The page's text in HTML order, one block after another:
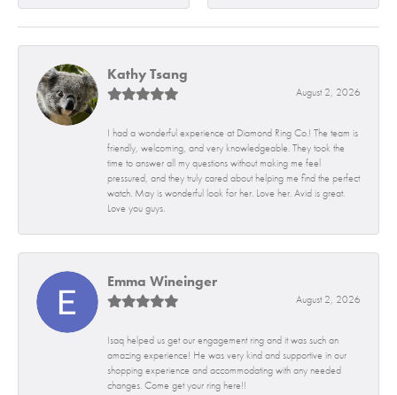
Kathy Tsang
August 2, 2026
I had a wonderful experience at Diamond Ring Co.! The team is
friendly, welcoming, and very knowledgeable. They took the
time to answer all my questions without making me feel
pressured, and they truly cared about helping me find the perfect
watch. May is wonderful look for her. Love her. Avid is great.
Love you guys.
Emma Wineinger
August 2, 2026
Isaq helped us get our engagement ring and it was such an
amazing experience! He was very kind and supportive in our
shopping experience and accommodating with any needed
changes. Come get your ring here!!